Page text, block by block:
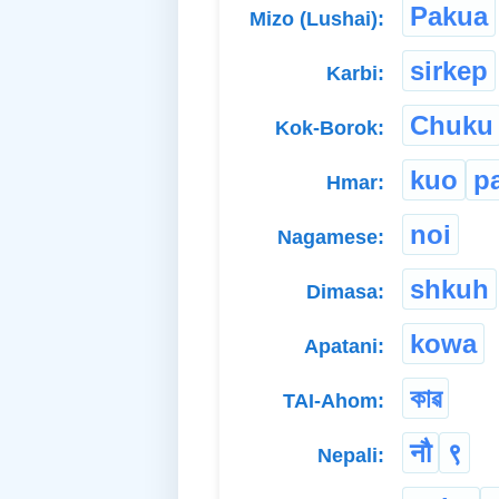
Mizo (Lushai): Pakua
Karbi: sirkep
Kok-Borok: Chuku
Hmar: kuo
Nagamese: noi
Dimasa: shkuh
Apatani: kowa
TAI-Ahom: কাৱ
Nepali: नौ ९